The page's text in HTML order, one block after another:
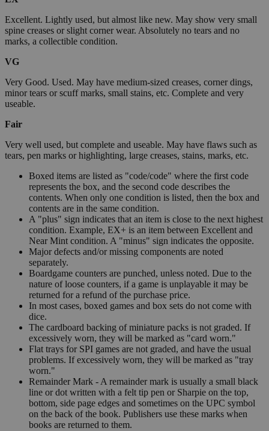
Excellent. Lightly used, but almost like new. May show very small
spine creases or slight corner wear. Absolutely no tears and no
marks, a collectible condition.
VG
Very Good. Used. May have medium-sized creases, corner dings,
minor tears or scuff marks, small stains, etc. Complete and very
useable.
Fair
Very well used, but complete and useable. May have flaws such as
tears, pen marks or highlighting, large creases, stains, marks, etc.
Boxed items are listed as "code/code" where the first code
represents the box, and the second code describes the
contents. When only one condition is listed, then the box and
contents are in the same condition.
A "plus" sign indicates that an item is close to the next highest
condition. Example, EX+ is an item between Excellent and
Near Mint condition. A "minus" sign indicates the opposite.
Major defects and/or missing components are noted
separately.
Boardgame counters are punched, unless noted. Due to the
nature of loose counters, if a game is unplayable it may be
returned for a refund of the purchase price.
In most cases, boxed games and box sets do not come with
dice.
The cardboard backing of miniature packs is not graded. If
excessively worn, they will be marked as "card worn."
Flat trays for SPI games are not graded, and have the usual
problems. If excessively worn, they will be marked as "tray
worn."
Remainder Mark - A remainder mark is usually a small black
line or dot written with a felt tip pen or Sharpie on the top,
bottom, side page edges and sometimes on the UPC symbol
on the back of the book. Publishers use these marks when
books are returned to them.